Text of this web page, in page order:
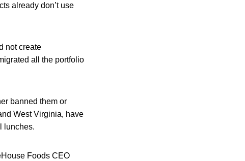
already don’t use
not create
all the portfolio
banned them or
West Virginia, have
lunches.
Foods CEO